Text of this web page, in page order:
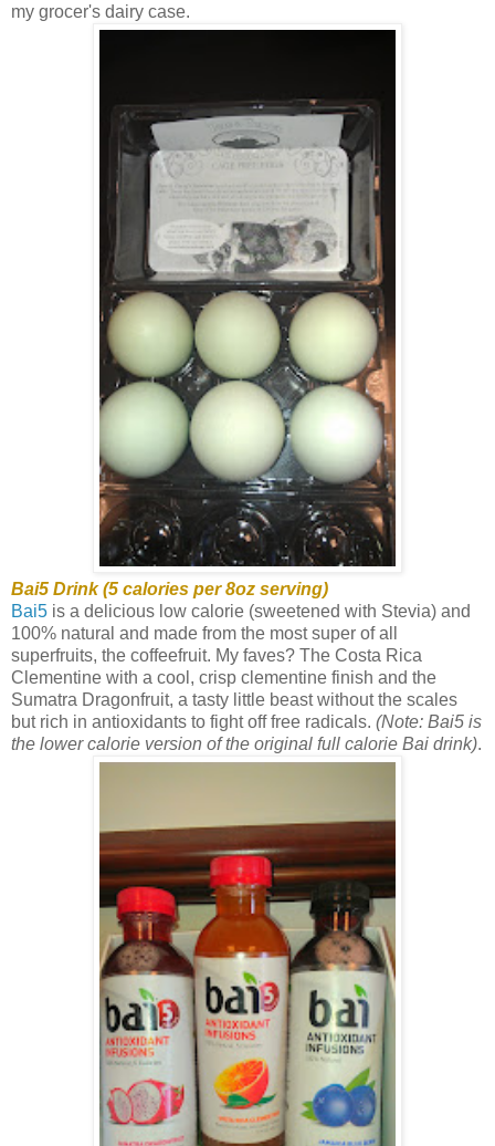
my grocer's dairy case.
Bai5 Drink (5 calories per 8oz serving)
Bai5 is a delicious low calorie (sweetened with Stevia) and
100% natural and made from the most super of all
superfruits, the coffeefruit. My faves? The Costa Rica
Clementine with a cool, crisp clementine finish and the
Sumatra Dragonfruit, a tasty little beast without the scales
but rich in antioxidants to fight off free radicals. (Note: Bai5 is
the lower calorie version of the original full calorie Bai drink).